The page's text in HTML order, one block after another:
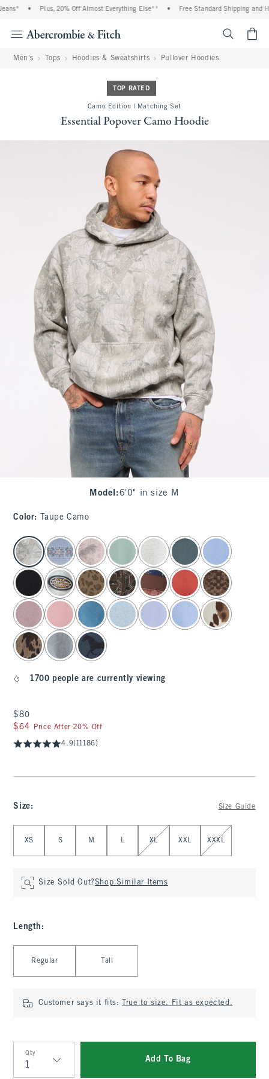
Plus, 20% Off Almost Everything Else** • Free Standard Shipping and
Men's Tops Hoodies & Sweatshirts Pullover Hoodies
TOP RATED
Camo Edition | Matching Set
Essential Popover Camo Hoodie
Model :6'0" in size M
Color: Taupe Camo
select color
1700 people are currently viewing
$80
$80
$64
$64 Price After 20% Off
4.9(11186)
Size: Size Guide
XS S M L XL XXL XXXL
Size Sold Out?Shop Similar Items
Length :
Regular Tall
Customer says it fits: True to size. Fit as expected.
Qty
Add To Bag